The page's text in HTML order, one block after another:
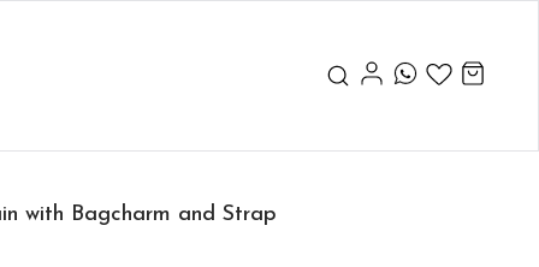
with Bagcharm and Strap